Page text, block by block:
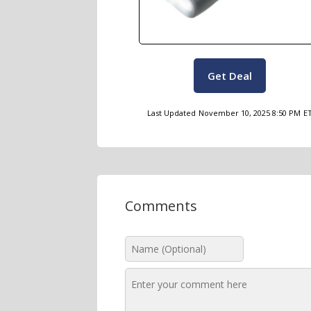
Get Deal
Last Updated November 10, 2025 8:50 PM
Comments